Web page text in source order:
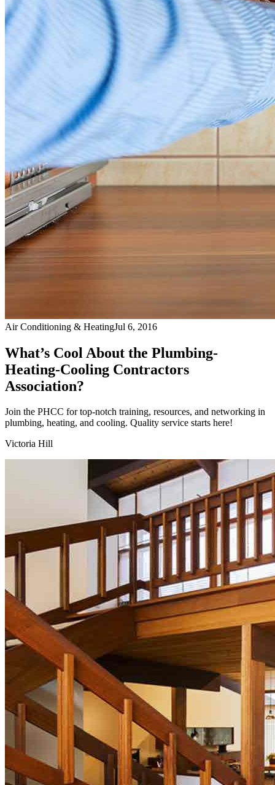
Air Conditioning & HeatingJul 6, 2016
What’s Cool About the Plumbing-
Heating-Cooling Contractors
Association?
Join the PHCC for top-notch training, resources, and networking in
plumbing, heating, and cooling. Quality service starts here!
Victoria Hill